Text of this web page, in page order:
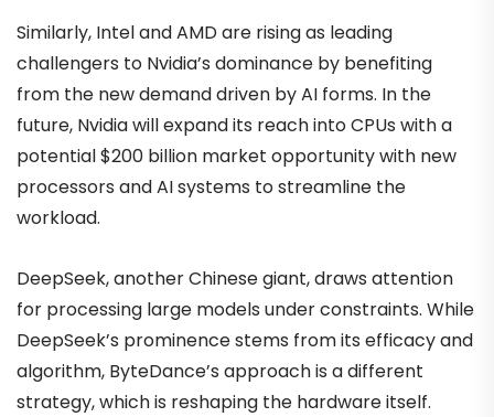
Similarly, Intel and AMD are rising as leading
challengers to Nvidia’s dominance by benefiting
from the new demand driven by AI forms. In the
future, Nvidia will expand its reach into CPUs with a
potential $200 billion market opportunity with new
processors and AI systems to streamline the
workload.
DeepSeek, another Chinese giant, draws attention
for processing large models under constraints. While
DeepSeek’s prominence stems from its efficacy and
algorithm, ByteDance’s approach is a different
strategy, which is reshaping the hardware itself.